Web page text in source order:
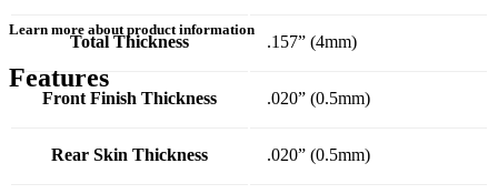
Learn more about product information
Features
Total Thickness .157” (4mm)
Front Finish Thickness .020” (0.5mm)
Rear Skin Thickness .020” (0.5mm)